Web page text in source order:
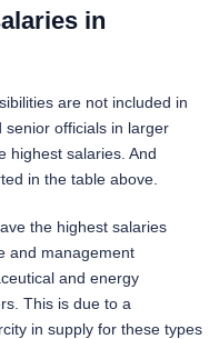
in
are not included in
senior officials in larger
highest salaries. And
in the table above.
the highest salaries
and management
and energy
This is due to a
in supply for these types